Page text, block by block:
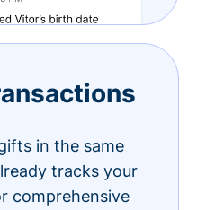
in the same
tracks your
comprehensive